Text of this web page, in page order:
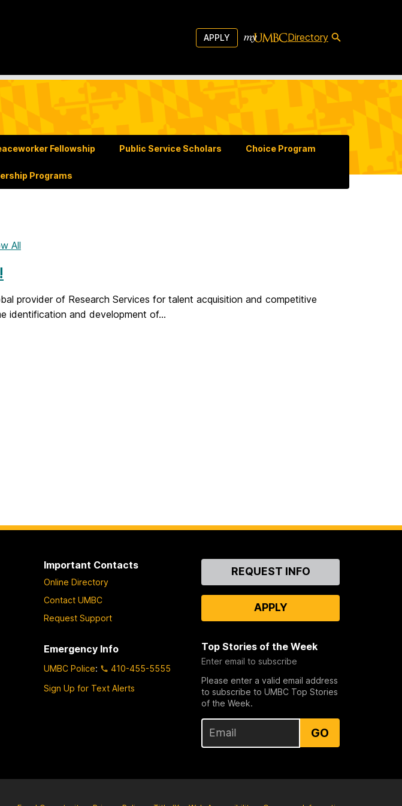
APPLY Directory
Fellowship Public Service Scholars Choice Program
Programs
All
provider of Research Services for talent acquisition and competitive
identification and development of...
Important Contacts
Online Directory
Contact UMBC
Request Support
Emergency Info
UMBC Police:
410-455-5555
Sign Up for Text Alerts
ContactREQUEST INFO
APPLY
Top Stories of the Week
Enter email to subscribe
Please enter a valid email address
to subscribe to UMBC Top Stories
of the Week.
GO